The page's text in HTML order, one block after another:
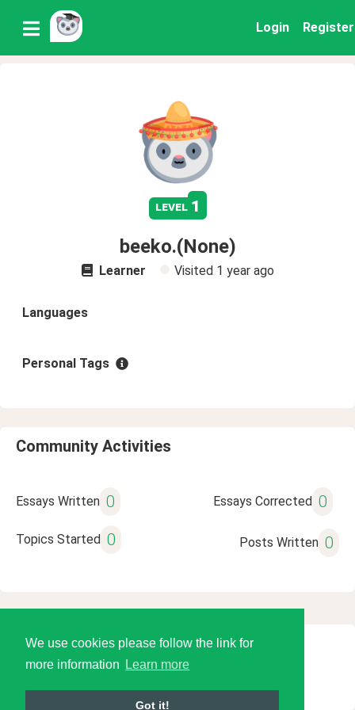
We use cookies please follow the link for
more information
Learn more
Got it!
Login Register
level 1
beeko.(None)
Learner Visited 1 year ago
Languages
Personal Tags
Community Activities
Essays Written 0 Essays Corrected 0
Topics Started 0 Posts Written 0
© 2026 Language Tools LLC